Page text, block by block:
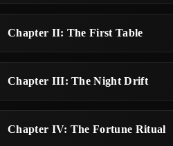
Chapter II: The First Table
Chapter III: The Night Drift
Chapter IV: The Fortune Ritual